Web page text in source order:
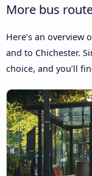
More bus
Here’s an
and to Chichester.
choice, and you’ll